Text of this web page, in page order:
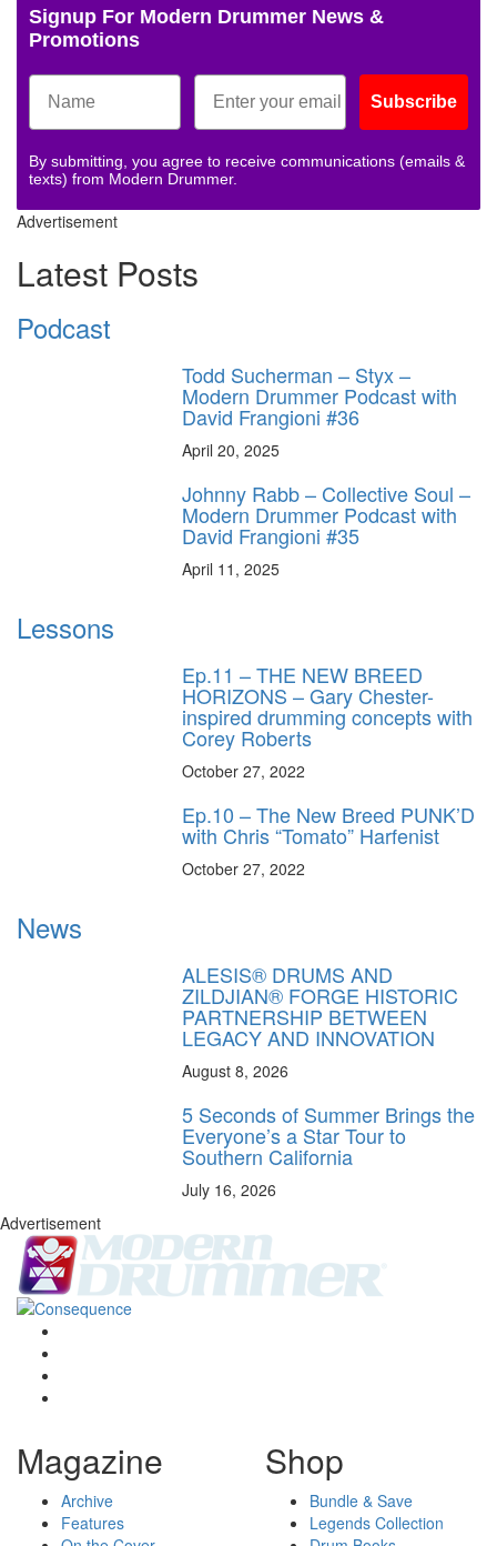
Signup For Modern Drummer News &
Promotions
Subscribe
By submitting, you agree to receive communications (emails &
texts) from Modern Drummer.
Advertisement
Latest Posts
Podcast
Todd Sucherman – Styx –
Modern Drummer Podcast with
David Frangioni #36
April 20, 2025
Johnny Rabb – Collective Soul –
Modern Drummer Podcast with
David Frangioni #35
April 11, 2025
Lessons
Ep.11 – THE NEW BREED
HORIZONS – Gary Chester-
inspired drumming concepts with
Corey Roberts
October 27, 2022
Ep.10 – The New Breed PUNK’D
with Chris “Tomato” Harfenist
October 27, 2022
News
ALESIS® DRUMS AND
ZILDJIAN® FORGE HISTORIC
PARTNERSHIP BETWEEN
LEGACY AND INNOVATION
August 8, 2026
5 Seconds of Summer Brings the
Everyone’s a Star Tour to
Southern California
July 16, 2026
Advertisement
Magazine
Archive
Features
Shop
Bundle & Save
Legends Collection